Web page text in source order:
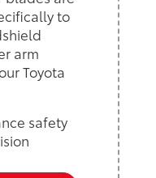
to
arm
Toyota
safety